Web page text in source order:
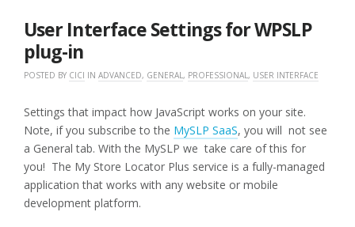
WITH
OFFERED”
User Interface Settings for WPSLP
plug-in
POSTED BY CICI IN ADVANCED, GENERAL, PROFESSIONAL, USER INTERFACE
Settings that impact how JavaScript works on your site.
Note, if you subscribe to the MySLP SaaS, you will not see
a General tab. With the MySLP we take care of this for
you! The My Store Locator Plus service is a fully-managed
application that works with any website or mobile
development platform.